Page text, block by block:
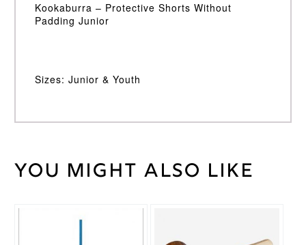
Kookaburra – Protective Shorts Without
Padding Junior
Sizes: Junior & Youth
Weight 30 kg
You might also like